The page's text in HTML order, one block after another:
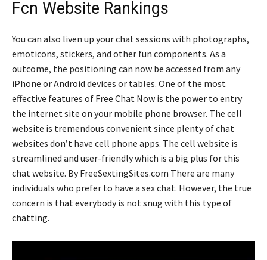
Fcn Website Rankings
You can also liven up your chat sessions with photographs,
emoticons, stickers, and other fun components. As a
outcome, the positioning can now be accessed from any
iPhone or Android devices or tables. One of the most
effective features of Free Chat Now is the power to entry
the internet site on your mobile phone browser. The cell
website is tremendous convenient since plenty of chat
websites don’t have cell phone apps. The cell website is
streamlined and user-friendly which is a big plus for this
chat website. By FreeSextingSites.com There are many
individuals who prefer to have a sex chat. However, the true
concern is that everybody is not snug with this type of
chatting.